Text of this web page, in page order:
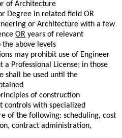
of Architecture
Degree in related field OR
or Architecture with a few
OR years of relevant
above levels
may prohibit use of Engineer
Professional License; in those
shall be used until the
of construction
controls with specialized
of the following: scheduling, cost
contract administration,